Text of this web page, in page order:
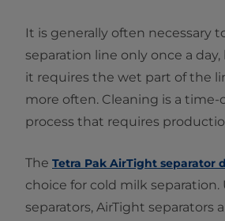
It is generally often necessary
separation line only once a
it requires the wet part of the
more often. Cleaning is a
process that requires
The Tetra Pak AirTight separator
choice for cold milk separation.
separators, AirTight separators